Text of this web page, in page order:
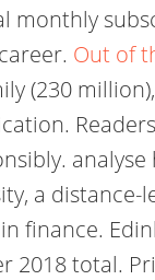
monthly
Out of
(230
a distance-
finance.
2018 total.